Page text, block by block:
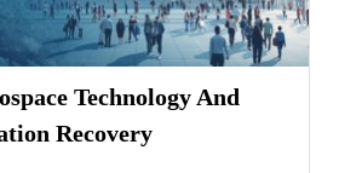
Technology And
Recovery